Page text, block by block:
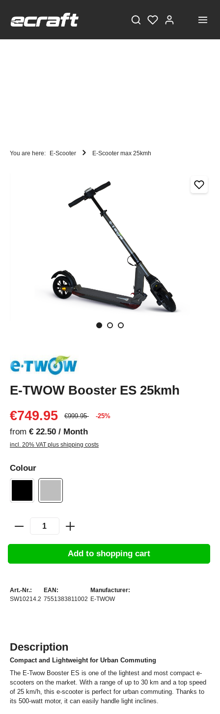
You are here: E-Scooter E-Scooter max 25kmh
E-TWOW Booster ES 25kmh
€749.95
€999.95 -25%
from € 22.50 / Month
incl. 20% VAT plus shipping costs
Colour
Add to shopping cart
Art.-Nr.:
SW10214.2
EAN:
7551383811002
Manufacturer:
E-TWOW
Description
Compact and Lightweight for Urban Commuting
The E-Twow Booster ES is one of the lightest and most compact e-
scooters on the market. With a range of up to 30 km and a top speed
of 25 km/h, this e-scooter is perfect for urban commuting. Thanks to
its 500-watt motor, it can easily handle light inclines.